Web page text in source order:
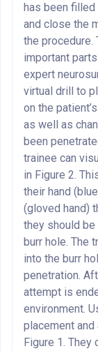
has been
and close the
the procedure.
important
expert
virtual drill to
on the
as well as
been
trainee can
in Figure 2.
their hand
(gloved hand)
they should
burr hole. The
into the burr
penetration.
attempt is
environment.
placement
Figure 1. They